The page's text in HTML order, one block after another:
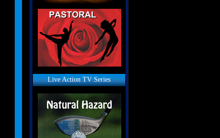
Live Action TV Series